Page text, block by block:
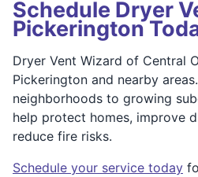
Schedule Dryer
Pickerington
Dryer Vent Wizard of Central
Pickerington and nearby
neighborhoods to growing
help protect homes, improve
reduce fire risks.
Schedule your service today